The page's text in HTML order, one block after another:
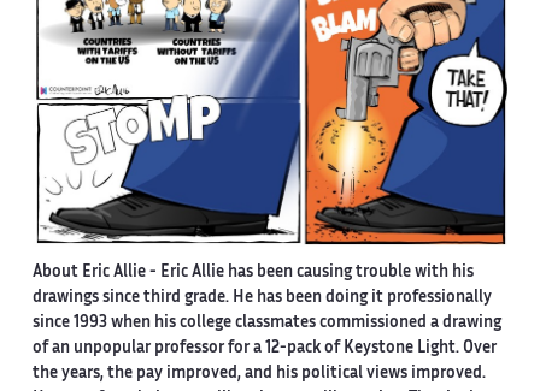
About Eric Allie - Eric Allie has been causing trouble with his
drawings since third grade. He has been doing it professionally
since 1993 when his college classmates commissioned a drawing
of an unpopular professor for a 12-pack of Keystone Light. Over
the years, the pay improved, and his political views improved.